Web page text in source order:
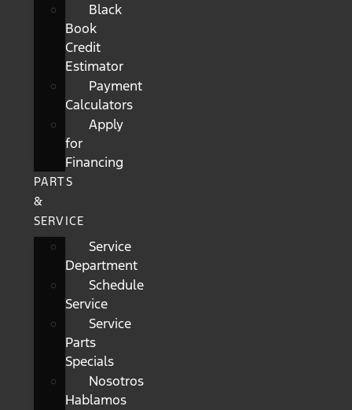
Black
Book
Credit
Estimator
Payment
Calculators
Apply
for
Financing
PARTS
&
SERVICE
Service
Department
Schedule
Service
Service
Parts
Specials
Nosotros
Hablamos